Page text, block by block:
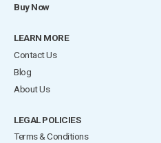
Buy Now
LEARN MORE
Contact Us
Blog
About Us
LEGAL POLICIES
Terms & Conditions